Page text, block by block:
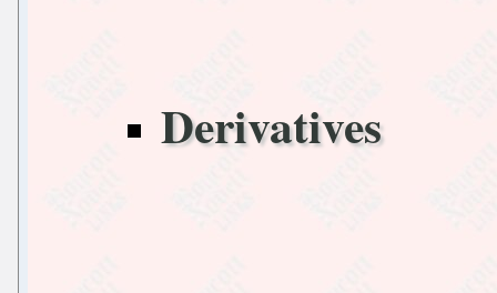
Derivatives